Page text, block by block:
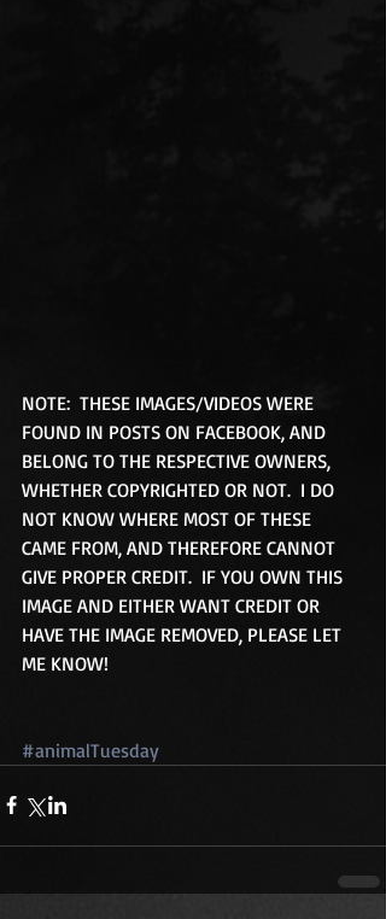
NOTE:  THESE IMAGES/VIDEOS WERE
FOUND IN POSTS ON FACEBOOK, AND
BELONG TO THE RESPECTIVE OWNERS,
WHETHER COPYRIGHTED OR NOT.  I DO
NOT KNOW WHERE MOST OF THESE
CAME FROM, AND THEREFORE CANNOT
GIVE PROPER CREDIT.  IF YOU OWN THIS
IMAGE AND EITHER WANT CREDIT OR
HAVE THE IMAGE REMOVED, PLEASE LET
ME KNOW!
#animalTuesday